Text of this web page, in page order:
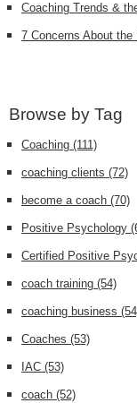
Coaching Trends &
7 Concerns About the
Browse by Tag
Coaching (111)
coaching clients (72)
become a coach (70)
Positive Psychology
Certified Positive
coach training (54)
coaching business
Coaches (53)
IAC (53)
coach (52)